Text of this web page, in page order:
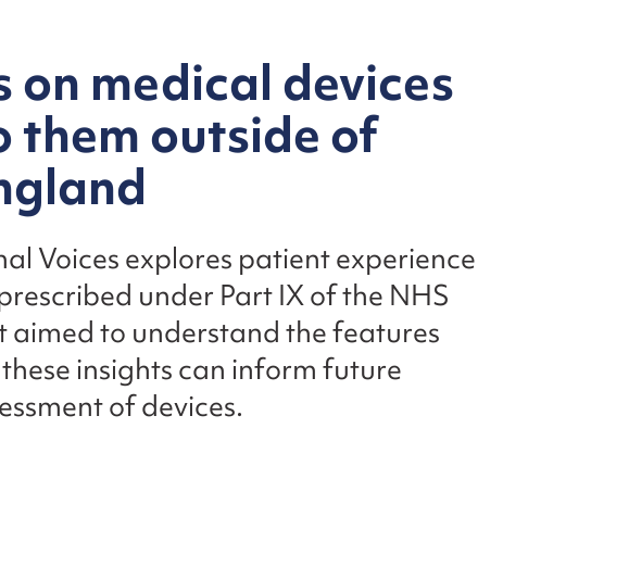
on medical devices
them outside of
Voices explores patient experience
under Part IX of the NHS
aimed to understand the features
insights can inform future
of devices.